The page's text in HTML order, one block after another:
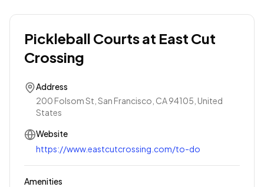
Pickleball Courts at East Cut
Crossing
Address
200 Folsom St, San Francisco, CA 94105, United
States
Website
https://www.eastcutcrossing.com/to-do
Amenities